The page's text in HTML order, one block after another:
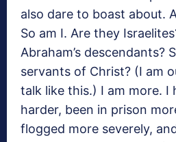
also dare to boast about.
So am I. Are they
Abraham’s descendants?
servants of Christ? (I am
talk like this.) I am more. I
harder, been in prison
flogged more severely,